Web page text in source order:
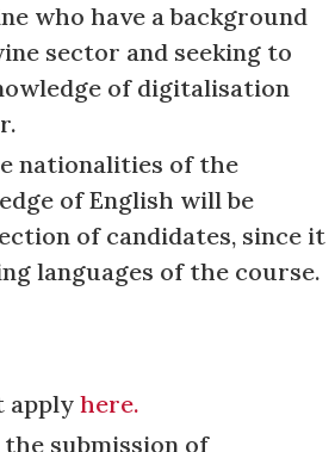
who have a background
sector and seeking to
of digitalisation
nationalities of the
of English will be
of candidates, since it
languages of the course.
apply here.
submission of